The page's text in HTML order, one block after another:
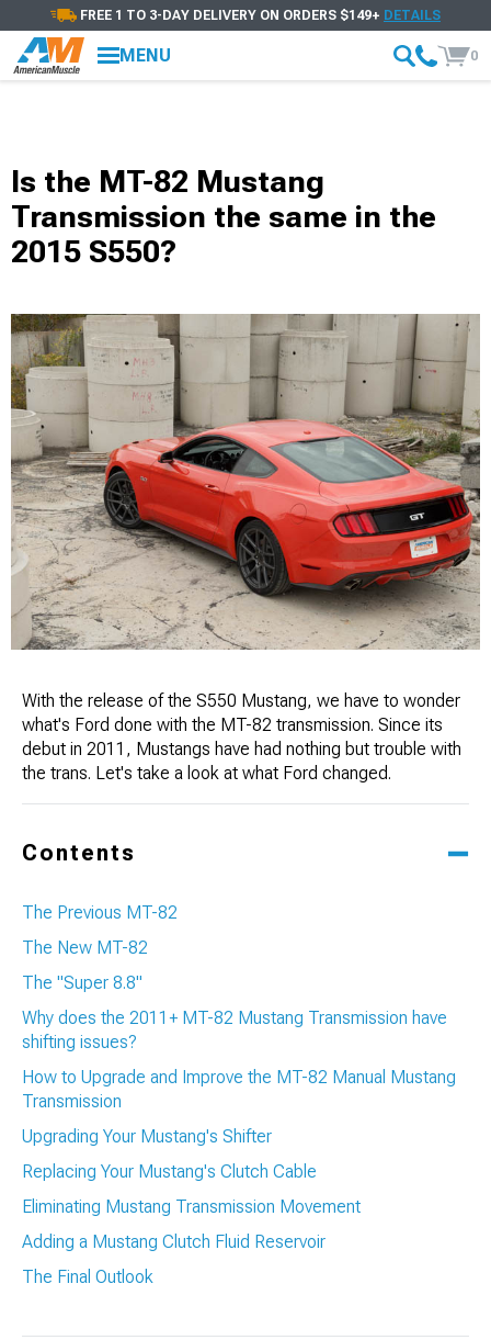
FREE 1 TO 3-DAY DELIVERY ON ORDERS $149+ DETAILS
MENU 0
Is the MT-82 Mustang
Transmission the same in the
2015 S550?
With the release of the S550 Mustang, we have to wonder
what's Ford done with the MT-82 transmission. Since its
debut in 2011, Mustangs have had nothing but trouble with
the trans. Let's take a look at what Ford changed.
Contents
The Previous MT-82
The New MT-82
The "Super 8.8"
Why does the 2011+ MT-82 Mustang Transmission have
shifting issues?
How to Upgrade and Improve the MT-82 Manual Mustang
Transmission
Upgrading Your Mustang's Shifter
Replacing Your Mustang's Clutch Cable
Eliminating Mustang Transmission Movement
Adding a Mustang Clutch Fluid Reservoir
The Final Outlook